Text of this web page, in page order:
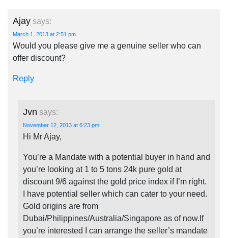
Ajay says:
March 1, 2013 at 2:51 pm
Would you please give me a genuine seller who can
offer discount?
Reply
Jvn says:
November 12, 2013 at 6:23 pm
Hi Mr Ajay,
You’re a Mandate with a potential buyer in hand and
you’re looking at 1 to 5 tons 24k pure gold at
discount 9/6 against the gold price index if I’m right.
I have potential seller which can cater to your need.
Gold origins are from
Dubai/Philippines/Australia/Singapore as of now.If
you’re interested I can arrange the seller’s mandate